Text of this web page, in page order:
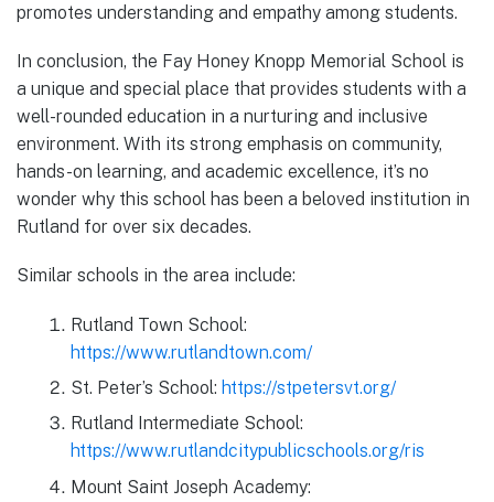
promotes understanding and empathy among students.
In conclusion, the Fay Honey Knopp Memorial School is
a unique and special place that provides students with a
well-rounded education in a nurturing and inclusive
environment. With its strong emphasis on community,
hands-on learning, and academic excellence, it’s no
wonder why this school has been a beloved institution in
Rutland for over six decades.
Similar schools in the area include:
Rutland Town School:
https://www.rutlandtown.com/
St. Peter’s School: https://stpetersvt.org/
Rutland Intermediate School:
https://www.rutlandcitypublicschools.org/ris
Mount Saint Joseph Academy: